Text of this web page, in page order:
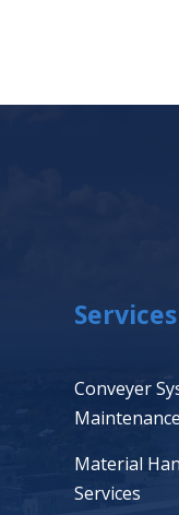
Services
Conveyer
Maintenance
Material
Services